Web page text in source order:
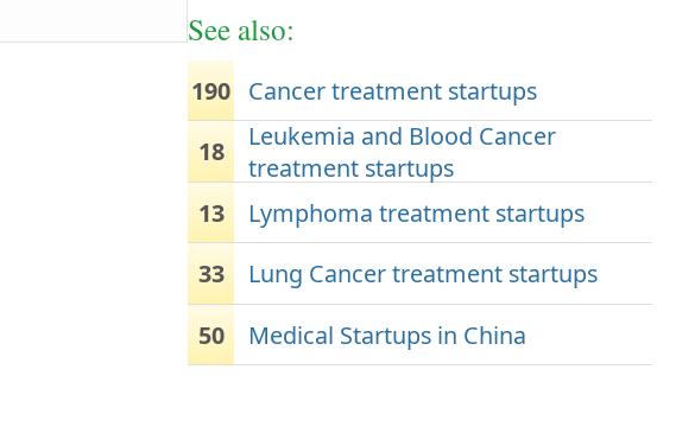
See also:
190 Cancer treatment startups
18
Leukemia and Blood Cancer
treatment startups
13
Lymphoma treatment startups
33
Lung Cancer treatment startups
50
Medical Startups in China